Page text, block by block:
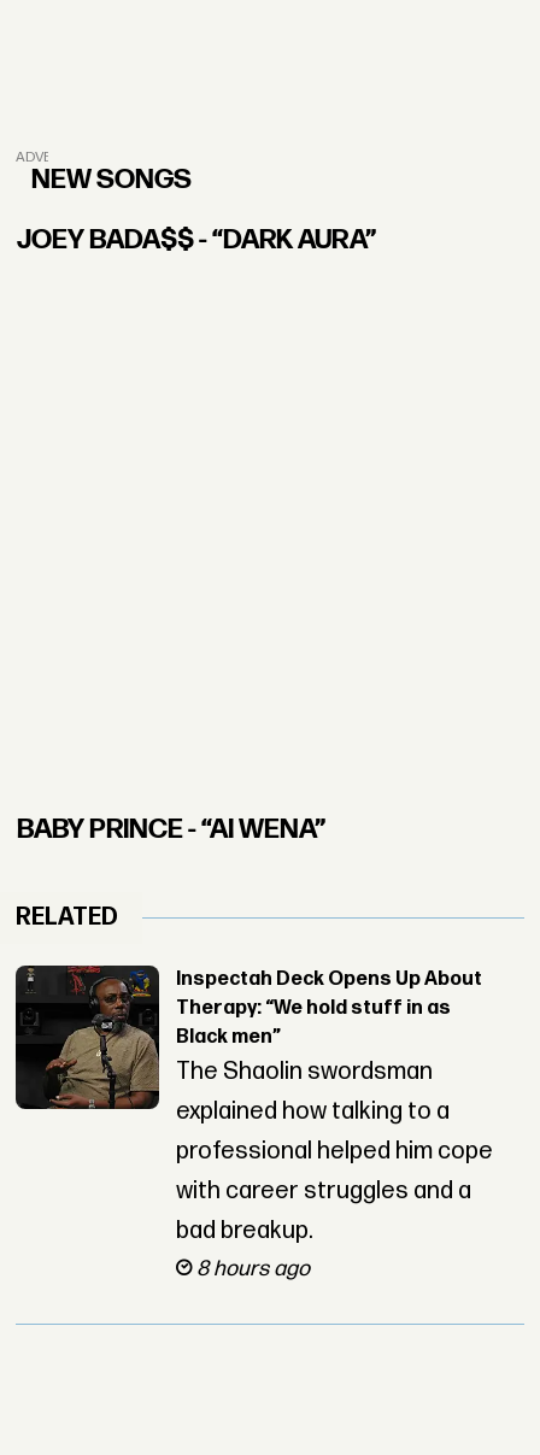
ADVERTISEMENT
NEW SONGS
JOEY BADA$$ - “DARK AURA”
BABY PRINCE - “AI WENA”
RELATED
Inspectah Deck Opens Up About
Therapy: “We hold stuff in as
Black men”
The Shaolin swordsman
explained how talking to a
professional helped him cope
with career struggles and a
bad breakup.
8 hours ago